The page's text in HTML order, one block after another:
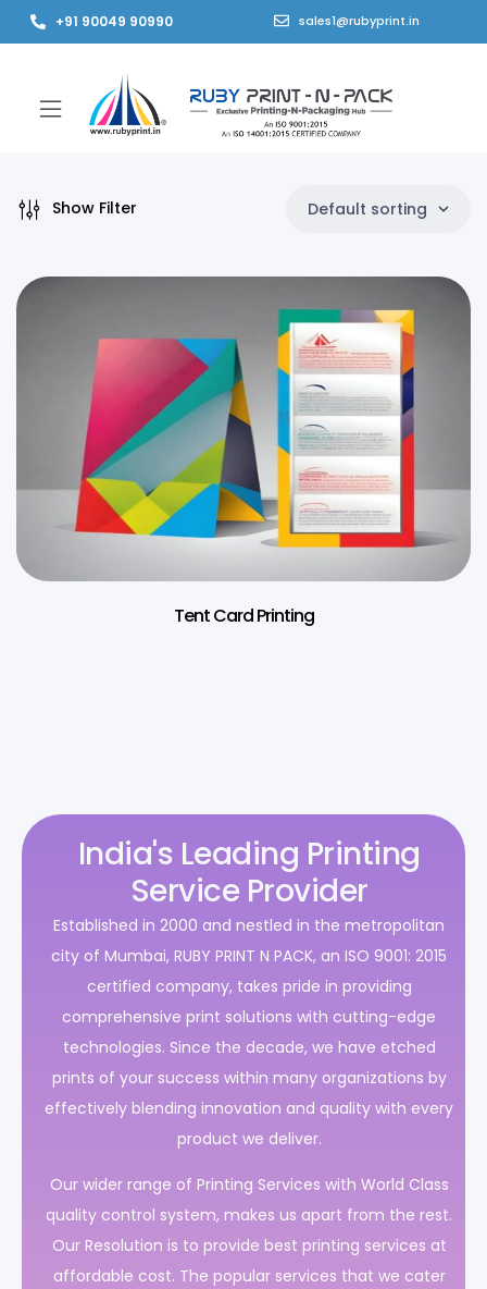
+91 90049 90990 sales1@rubyprint.in
Show Filter Default sorting
Tent Card Printing
India's Leading Printing
Service Provider
Established in 2000 and nestled in the metropolitan
city of Mumbai, RUBY PRINT N PACK, an ISO 9001: 2015
certified company, takes pride in providing
comprehensive print solutions with cutting-edge
technologies. Since the decade, we have etched
prints of your success within many organizations by
effectively blending innovation and quality with every
product we deliver.
Our wider range of Printing Services with World Class
quality control system, makes us apart from the rest.
Our Resolution is to provide best printing services at
affordable cost. The popular services that we cater